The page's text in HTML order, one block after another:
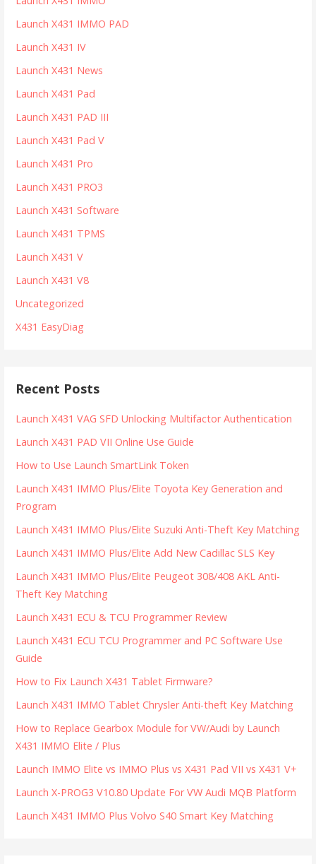
Launch X431 IMMO PAD
Launch X431 IV
Launch X431 News
Launch X431 Pad
Launch X431 PAD III
Launch X431 Pad V
Launch X431 Pro
Launch X431 PRO3
Launch X431 Software
Launch X431 TPMS
Launch X431 V
Launch X431 V8
Uncategorized
X431 EasyDiag
Recent Posts
Launch X431 VAG SFD Unlocking Multifactor Authentication
Launch X431 PAD VII Online Use Guide
How to Use Launch SmartLink Token
Launch X431 IMMO Plus/Elite Toyota Key Generation and
Program
Launch X431 IMMO Plus/Elite Suzuki Anti-Theft Key Matching
Launch X431 IMMO Plus/Elite Add New Cadillac SLS Key
Launch X431 IMMO Plus/Elite Peugeot 308/408 AKL Anti-
Theft Key Matching
Launch X431 ECU & TCU Programmer Review
Launch X431 ECU TCU Programmer and PC Software Use
Guide
How to Fix Launch X431 Tablet Firmware?
Launch X431 IMMO Tablet Chrysler Anti-theft Key Matching
How to Replace Gearbox Module for VW/Audi by Launch
X431 IMMO Elite / Plus
Launch IMMO Elite vs IMMO Plus vs X431 Pad VII vs X431 V+
Launch X-PROG3 V10.80 Update For VW Audi MQB Platform
Launch X431 IMMO Plus Volvo S40 Smart Key Matching